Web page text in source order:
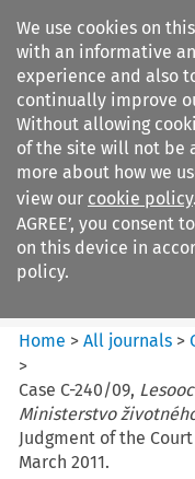
We use cookies on
with an informative
experience and also
continually improve
Without allowing
of the site will not be
more about how we
view our cookie policy
AGREE’, you consent
on this device in
policy.
Common Market
Home >All journals >
>
Case C-240/09,
Ministerstvo
Judgment of the
March 2011.